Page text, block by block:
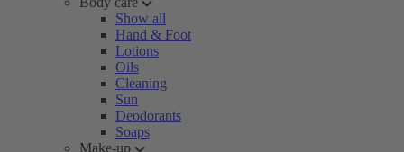
Show all
Hand & Foot
Lotions
Oils
Cleaning
Sun
Deodorants
Soaps
Make-up